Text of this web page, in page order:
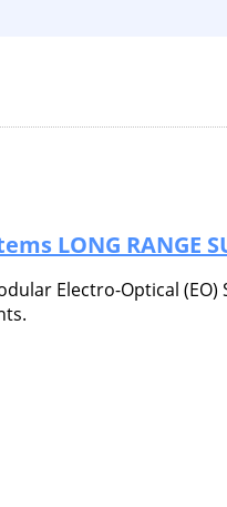
LONG RANGE
Electro-Optical